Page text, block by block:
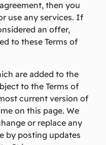
then you
use any services. If
an offer,
to these Terms of
are added to the
to the Terms of
current version of
on this page. We
or replace any
by posting updates